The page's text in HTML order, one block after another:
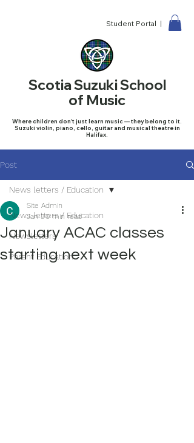
Student Portal |
Scotia Suzuki School
of Music
Where children don't just learn music — they belong to it.
Suzuki violin, piano, cello, guitar and musical theatre in
Halifax.
Post
News letters / Education
Newsletters
Parent Education
News letters / Education
January ACAC classes
starting next week
Site Admin
Jan 30 min read